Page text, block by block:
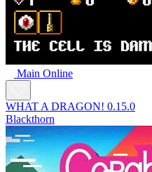
Main Online
WHAT A DRAGON! 0.15.0
Blackthorn